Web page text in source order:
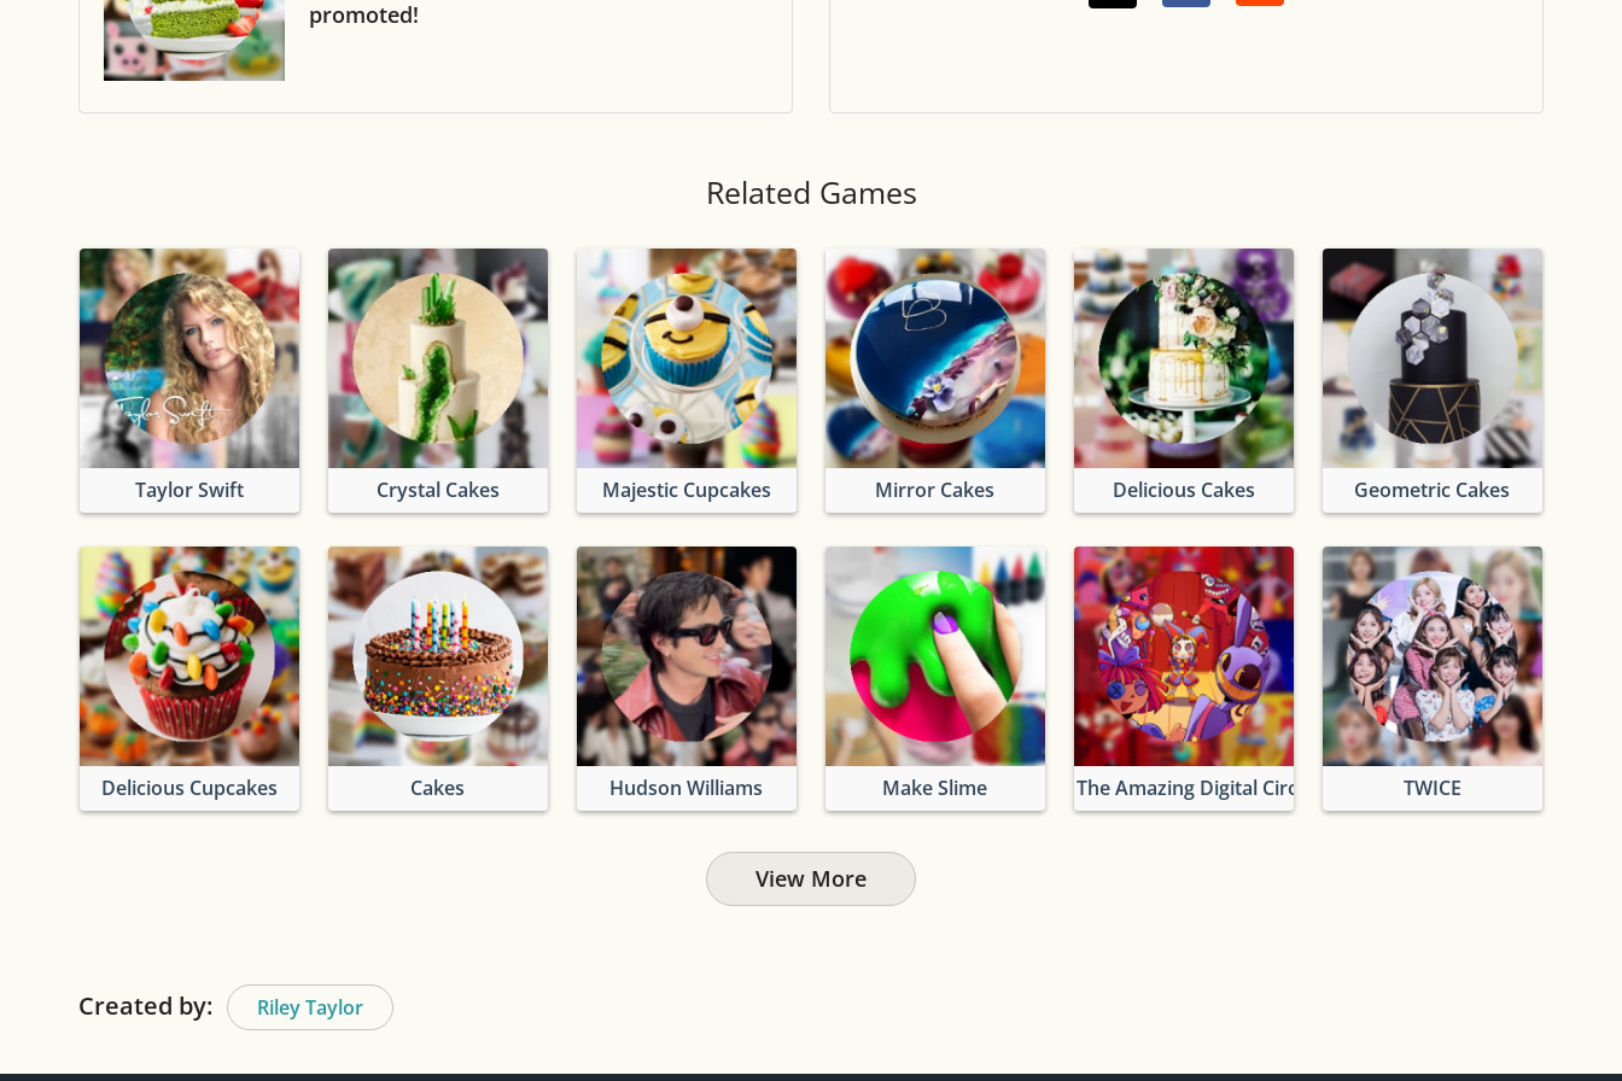
Reset settings Reset
promoted!
Related Games
Taylor Swift Crystal Cakes Majestic Cupcakes Mirror Cakes Delicious Cakes Geometric Cakes
Delicious Cupcakes Cakes Hudson Williams Make Slime The Amazing Digital Circus TWICE
View More
Created by: Riley Taylor